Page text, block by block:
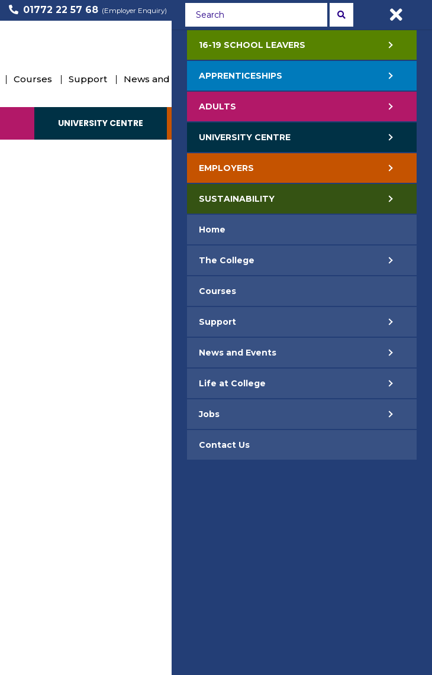
01772 22 57 68 (Employer Enquiry)
APPLY NOW
Courses Support News and Events Life at College Contact Us
UNIVERSITY CENTRE EMPLOYERS SUSTAINABILITY
College
16-19 SCHOOL LEAVERS
APPRENTICESHIPS
ADULTS
UNIVERSITY CENTRE
EMPLOYERS
SUSTAINABILITY
Home
The College
Courses
Support
News and Events
Life at College
Jobs
Contact Us